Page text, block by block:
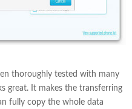
thoroughly tested with many
great. It makes the transferring
fully copy the whole data